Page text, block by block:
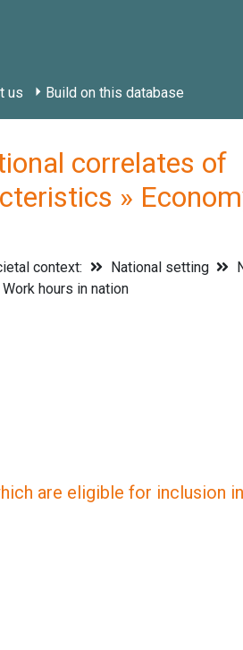
us Build on this database
correlates of
»
context: National setting
Work hours in nation
are eligible for inclusion